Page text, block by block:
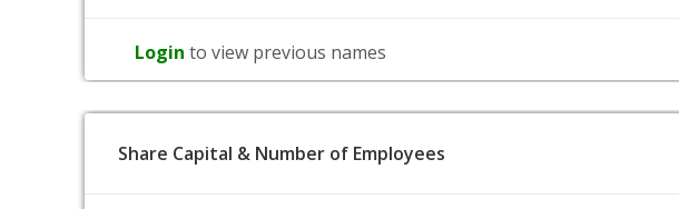
Login to view previous names
Share Capital & Number of Employees